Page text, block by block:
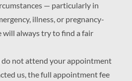
— particularly in
illness, or pregnancy-
will always try to find a fair
not attend your appointment
us, the full appointment fee